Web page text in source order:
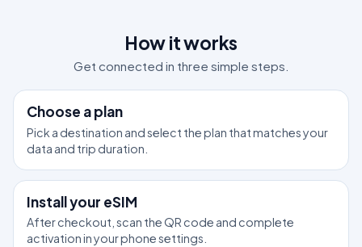
How it works
Get connected in three simple steps.
Choose a plan
Pick a destination and select the plan that matches your
data and trip duration.
Install your eSIM
After checkout, scan the QR code and complete
activation in your phone settings.